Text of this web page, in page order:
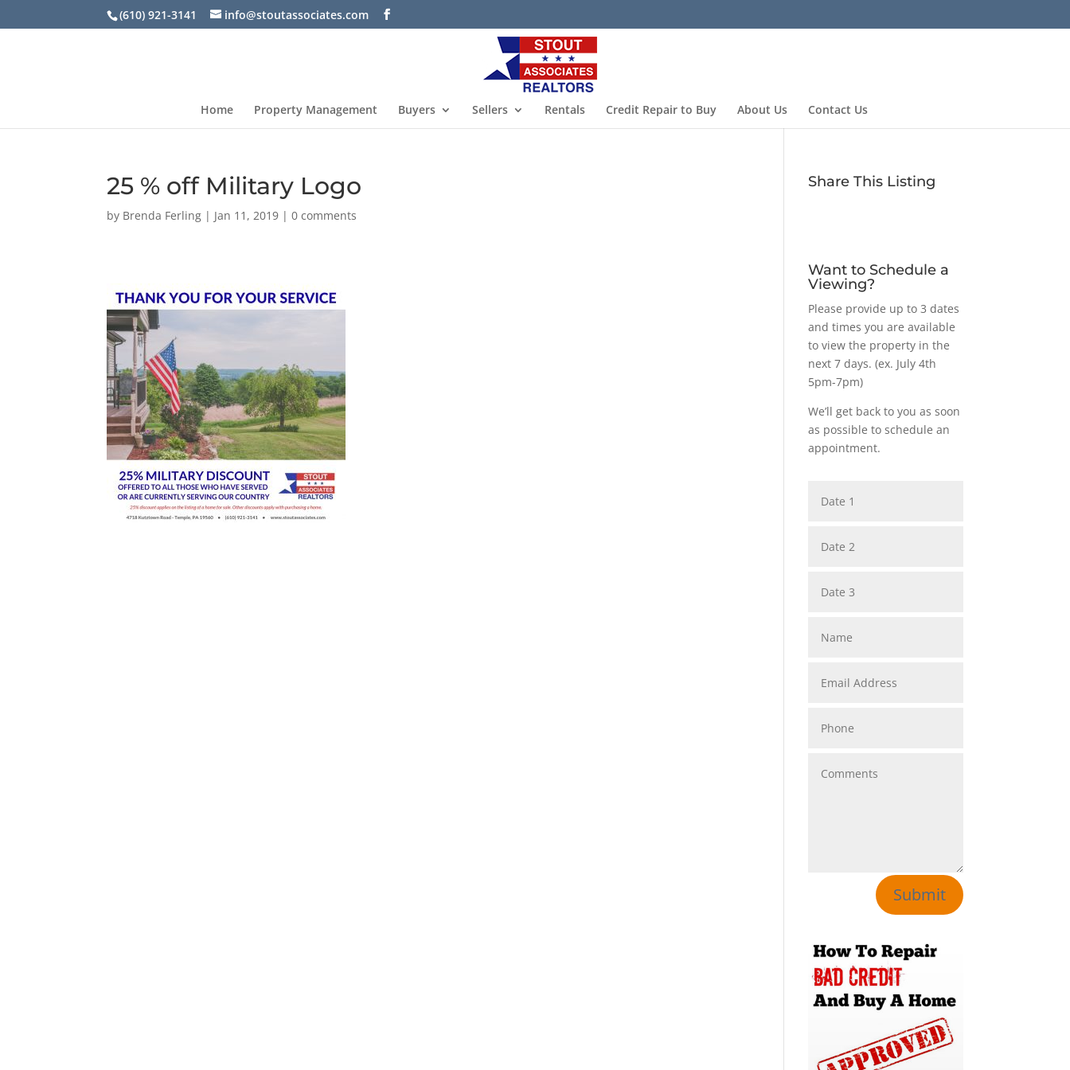
(610) 921-3141 info@stoutassociates.com
Home Property Management Buyers Sellers Rentals Credit Repair to Buy About Us Contact Us
25 % off Military Logo
by Brenda Ferling | Jan 11, 2019 |0 comments
Share This Listing
Want to Schedule a
Viewing?
Please provide up to 3 dates
and times you are available
to view the property in the
next 7 days. (ex. July 4th
5pm-7pm)
We’ll get back to you as soon
as possible to schedule an
appointment.
Submit